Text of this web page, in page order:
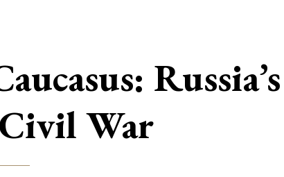
Russia’s
War